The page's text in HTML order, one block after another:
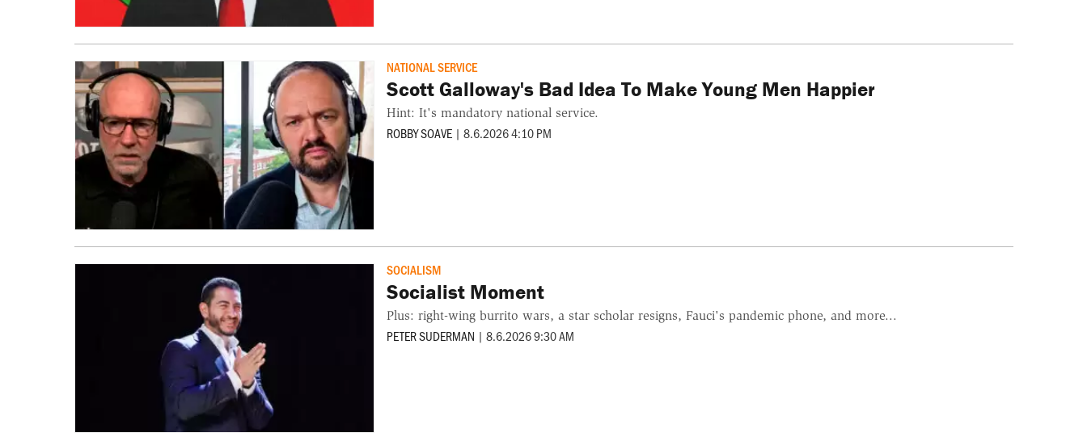
NATIONAL SERVICE
Scott Galloway's Bad Idea To Make Young Men Happier
Hint: It's mandatory national service.
ROBBY SOAVE | 8.6.2026 4:10 PM
SOCIALISM
Socialist Moment
Plus: right-wing burrito wars, a star scholar resigns, Fauci's pandemic phone, and more...
PETER SUDERMAN | 8.6.2026 9:30 AM